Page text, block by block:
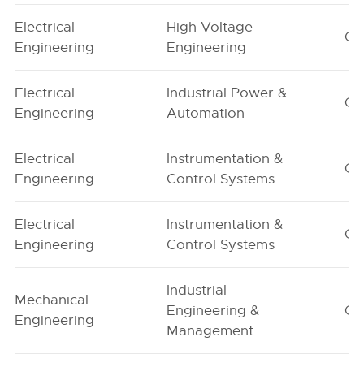
Electrical
Engineering
High Voltage
Engineering
G1
Electrical
Engineering
Industrial Power &
Automation
G1
Electrical
Engineering
Instrumentation &
Control Systems
G1
Electrical
Engineering
Instrumentation &
Control Systems
G2
Mechanical
Engineering
Industrial
Engineering &
Management
G1